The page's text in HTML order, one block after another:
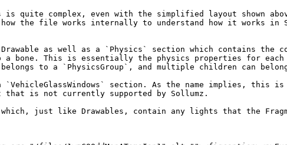
is quite complex, even with the simplified layout shown
how the file works internally to understand how it works in
Drawable as well as a `Physics` section which contains
a bone. This is essentially the physics properties for
to a `PhysicsGroup`, and multiple children can
section. As the name implies, this
that is not currently supported by Sollumz.
just like Drawables, contain any lights that the